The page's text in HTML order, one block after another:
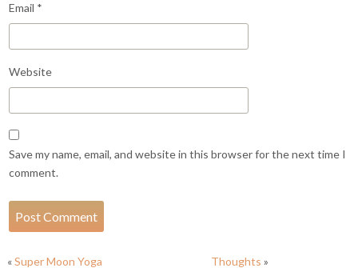
Email *
Website
Save my name, email, and website in this browser for the next time I
comment.
«Super Moon Yoga Thoughts »